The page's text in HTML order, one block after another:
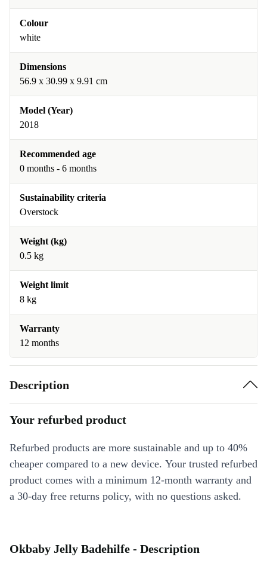
Colour
white
Dimensions
56.9 x 30.99 x 9.91 cm
Model (Year)
2018
Recommended age
0 months - 6 months
Sustainability criteria
Overstock
Weight (kg)
0.5 kg
Weight limit
8 kg
Warranty
12 months
Description
Your refurbed product
Refurbed products are more sustainable and up to 40%
cheaper compared to a new device. Your trusted refurbed
product comes with a minimum 12-month warranty and
a 30-day free returns policy, with no questions asked.
Okbaby Jelly Badehilfe - Description